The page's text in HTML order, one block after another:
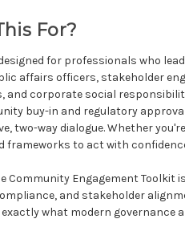
For?
for professionals who
affairs officers, stakeholder
and corporate social
buy-in and regulatory
two-way dialogue. Whether
frameworks to act with
Community Engagement
and stakeholder
what modern governance